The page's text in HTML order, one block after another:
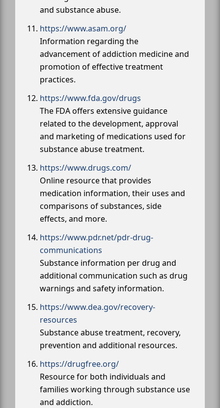
and substance abuse.
https://www.asam.org/
Information regarding the
advancement of addiction medicine and
promotion of effective treatment
practices.
https://www.fda.gov/drugs
The FDA offers extensive guidance
related to the development, approval
and marketing of medications used for
substance abuse treatment.
https://www.drugs.com/
Online resource that provides
medication information, their uses and
comparisons of substances, side
effects, and more.
https://www.pdr.net/pdr-drug-
communications
Substance information per drug and
additional communication such as drug
warnings and safety information.
https://www.dea.gov/recovery-
resources
Substance abuse treatment, recovery,
prevention and additional resources.
https://drugfree.org/
Resource for both individuals and
families working through substance use
and addiction.